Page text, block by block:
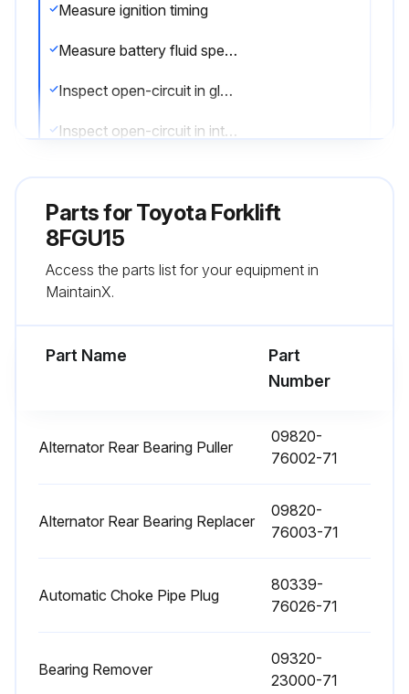
Measure ignition timing
Measure battery fluid specific gravity
Inspect open-circuit in glow plug
Inspect open-circuit in intake heater
1000 Hourly / 6 Monthly Replacement
Brake fluid replaced
Parts forToyota Forklift
8FGU15
Access the parts list for your equipment in
MaintainX.
Part Name
Part
Number
Alternator Rear Bearing Puller
09820-
76002-71
Alternator Rear Bearing Replacer
09820-
76003-71
Automatic Choke Pipe Plug
80339-
76026-71
Bearing Remover
09320-
23000-71